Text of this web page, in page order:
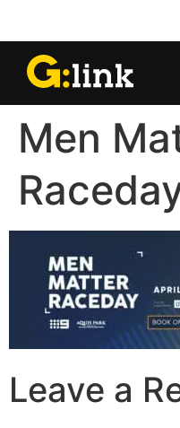
Men
Leave a